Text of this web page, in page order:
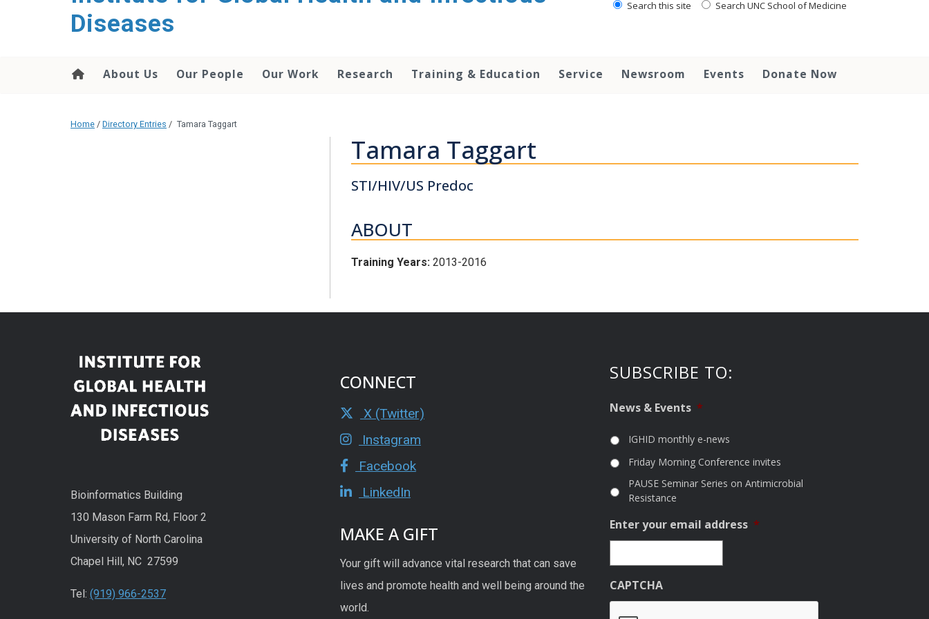
Diseases
Search this site Search UNC School of Medicine
About Us Our People Our Work Research Training & Education Service Newsroom Events Donate Now
Home / Directory Entries / Tamara Taggart
Tamara Taggart
STI/HIV/US Predoc
ABOUT
Training Years:2013-2016
Bioinformatics Building
130 Mason Farm Rd, Floor 2
University of North Carolina
Chapel Hill, NC 27599
Tel: (919) 966-2537
CONNECT
X (Twitter)
Instagram
Facebook
LinkedIn
MAKE A GIFT
Your gift will advance vital research that can save
lives and promote health and well being around the
world.
SUBSCRIBE TO:
News & Events *
IGHID monthly e-news
Friday Morning Conference invites
PAUSE Seminar Series on Antimicrobial
Resistance
Enter your email address *
CAPTCHA